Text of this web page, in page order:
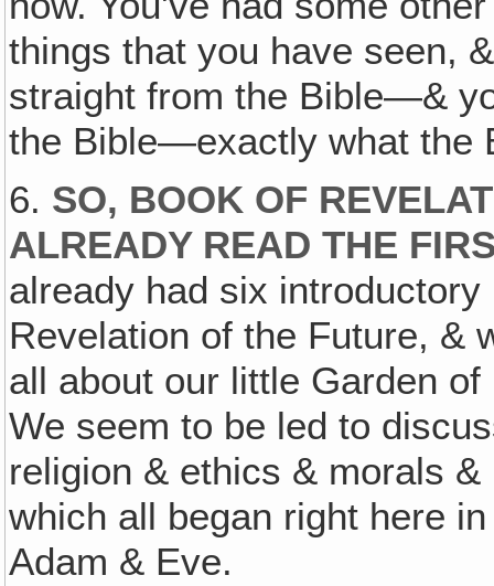
things that you have seen,
straight from the Bible—&
the Bible—exactly what the
6. SO, BOOK OF
ALREADY READ THE
already had six
Revelation of the Future, &
all about our little Garden
We seem to be led to
religion & ethics & morals
which all began right here
Adam & Eve.